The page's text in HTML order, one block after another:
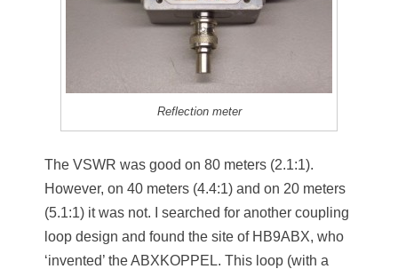
Reflection meter
The VSWR was good on 80 meters (2.1:1).
However, on 40 meters (4.4:1) and on 20 meters
(5.1:1) it was not. I searched for another coupling
loop design and found the site of HB9ABX, who
‘invented’ the ABXKOPPEL. This loop (with a